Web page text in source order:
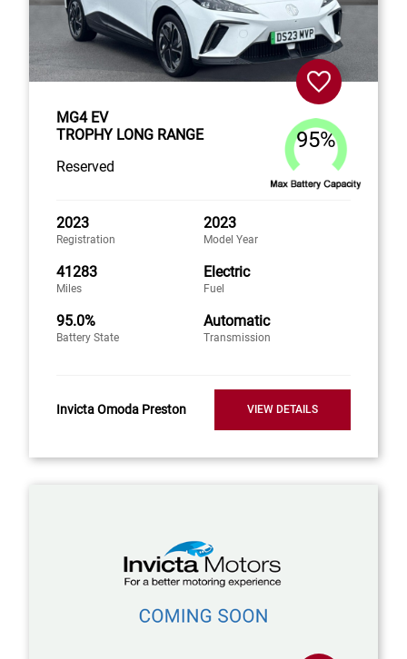
MG4 EV
TROPHY LONG RANGE
Reserved
95%
2023
Registration
2023
Model Year
41283
Miles
Electric
Fuel
95.0%
Battery State
Automatic
Transmission
Invicta Omoda Preston VIEW DETAILS